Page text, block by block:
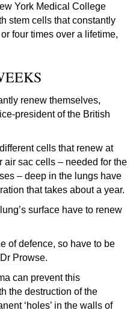
York Medical College
stem cells that constantly
four times over a lifetime,
renew themselves,
president of the British
cells that renew at
air sac cells – needed for the
– deep in the lungs have
that takes about a year.
surface have to renew
of defence, so have to be
Prowse.
can prevent this
the destruction of the
‘holes’ in the walls of